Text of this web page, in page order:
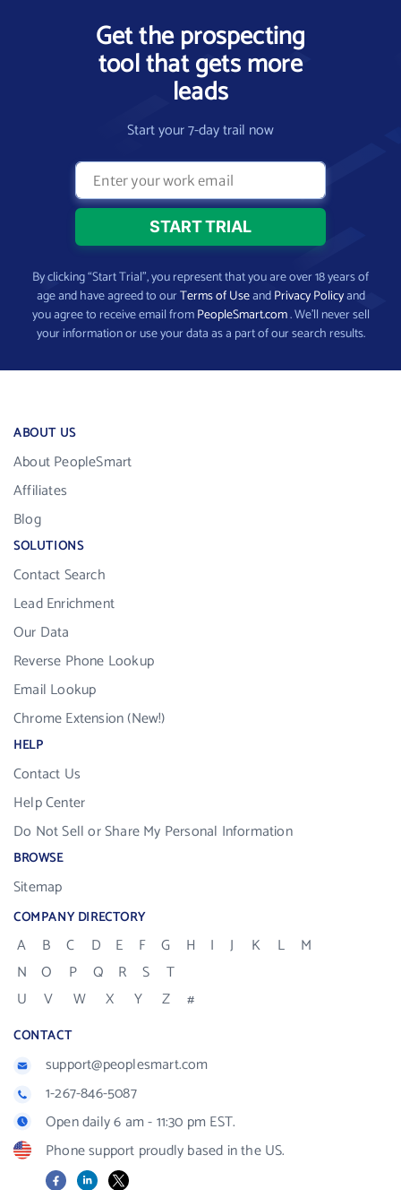
Get the prospecting
tool that gets more
leads
Start your 7-day trail now
By clicking “Start Trial”, you represent that you are over 18 years of
age and have agreed to ourTerms of UseandPrivacy Policyand
you agree to receive email fromPeopleSmart.com. We’ll never sell
your information or use your data as a part of our search results.
ABOUT US
About PeopleSmart
Affiliates
Blog
SOLUTIONS
Contact Search
Lead Enrichment
Our Data
Reverse Phone Lookup
Email Lookup
Chrome Extension (New!)
HELP
Contact Us
Help Center
Do Not Sell or Share My Personal Information
BROWSE
Sitemap
COMPANY DIRECTORY
A B C D E F G H I J K L
M
N
O P Q R S
T
U
V W X Y Z #
CONTACT
support@peoplesmart.com
1-267-846-5087
Open daily 6 am - 11:30 pm EST.
Phone support proudly based in the US.
FacebookLinkedIn
X